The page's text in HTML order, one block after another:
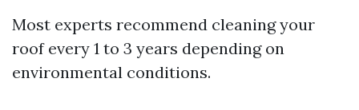
Most experts recommend cleaning your
roof every 1 to 3 years depending on
environmental conditions.